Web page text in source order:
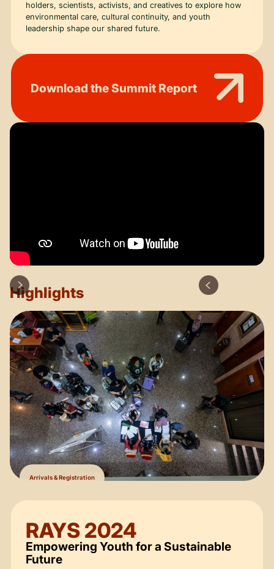
holders, scientists, activists, and creatives to explore how
environmental care, cultural continuity, and youth
leadership shape our shared future.
Download the Summit Report
Highlights
Arrivals & Registration
RAYS 2024
Empowering Youth for a Sustainable
Future